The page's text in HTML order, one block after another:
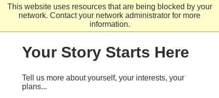
This website uses resources that are being blocked by your
network. Contact your network administrator for more
information.
Skip
content
Your Story Starts Here
Tell us more about yourself, your interests, your
plans...